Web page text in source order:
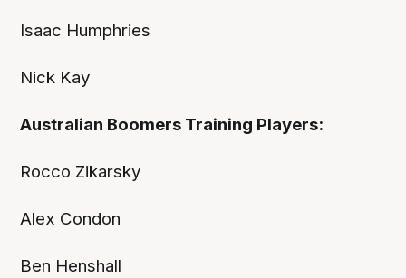
Isaac Humphries
Nick Kay
Australian Boomers Training Players:
Rocco Zikarsky
Alex Condon
Ben Henshall